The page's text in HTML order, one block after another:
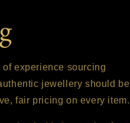
experience sourcing
jewellery should be
fair pricing on every item.